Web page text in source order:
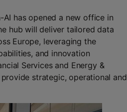
has opened a new office in
hub will deliver tailored data
Europe, leveraging the
and innovation
Services and Energy &
strategic, operational and